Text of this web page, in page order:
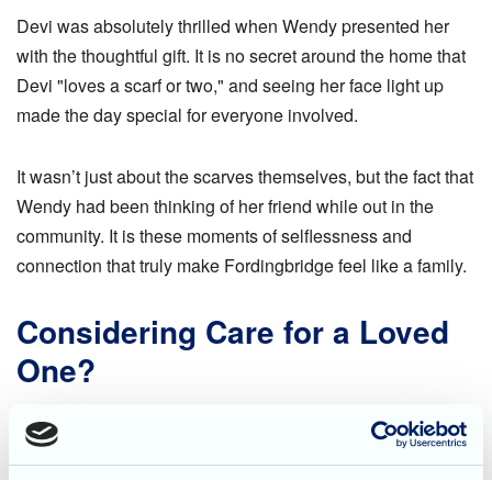
Devi was absolutely thrilled when Wendy presented her
with the thoughtful gift. It is no secret around the home that
Devi "loves a scarf or two," and seeing her face light up
made the day special for everyone involved.
It wasn’t just about the scarves themselves, but the fact that
Wendy had been thinking of her friend while out in the
community. It is these moments of selflessness and
connection that truly make Fordingbridge feel like a family.
Considering Care for a Loved
One?
At Fordingbridge Care Home, we foster an environment
where residents are encouraged to maintain their